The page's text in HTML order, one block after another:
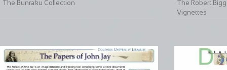
The Bunraku Collection
The Robert
Vignettes